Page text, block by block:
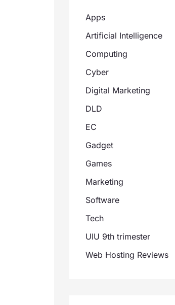
Apps
Artificial Intelligence
Computing
Cyber
Digital Marketing
DLD
EC
Gadget
Games
Marketing
Software
Tech
UIU 9th trimester
Web Hosting Reviews